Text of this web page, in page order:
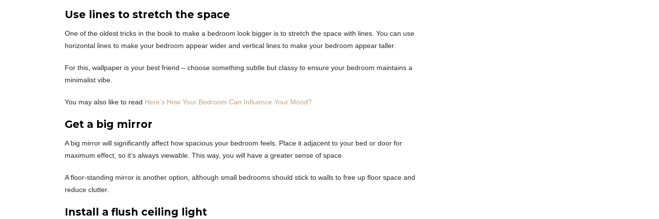
Use lines to stretch the space
One of the oldest tricks in the book to make a bedroom look bigger is to stretch the space with lines. You can use
horizontal lines to make your bedroom appear wider and vertical lines to make your bedroom appear taller.
For this, wallpaper is your best friend – choose something subtle but classy to ensure your bedroom maintains a
minimalist vibe.
You may also like to read Here’s How Your Bedroom Can Influence Your Mood?
Get a big mirror
A big mirror will significantly affect how spacious your bedroom feels. Place it adjacent to your bed or door for
maximum effect, so it’s always viewable. This way, you will have a greater sense of space.
A floor-standing mirror is another option, although small bedrooms should stick to walls to free up floor space and
reduce clutter.
Install a flush ceiling light